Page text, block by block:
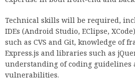
Technical skills will be required,
IDEs (Android Studio, EClipse,
such as CVS and Git, knowledge of
Express.js and libraries such as
understanding of coding guidelines
vulnerabilities.